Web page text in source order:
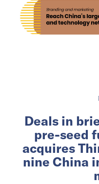
Deals in
pre-seed
acquires
nine China